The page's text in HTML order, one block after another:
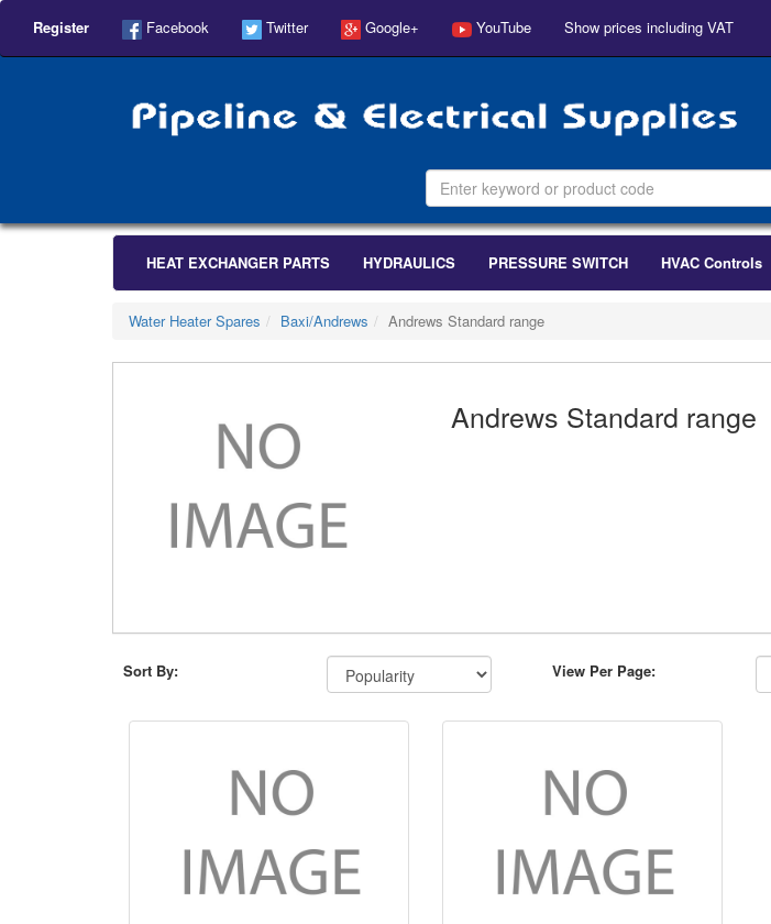
Register Facebook Twitter Google+ YouTube Show prices including VAT
HEAT EXCHANGER PARTS HYDRAULICS PRESSURE SWITCH HVAC Controls
Water Heater Spares Baxi/Andrews Andrews Standard range
Andrews Standard range
Sort By: View Per Page: